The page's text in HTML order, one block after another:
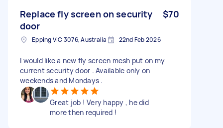
Replace fly screen on security
door
$70
Epping VIC 3076, Australia 22nd Feb 2026
I would like a new fly screen mesh put on my
current security door . Available only on
weekends and Mondays .
Great job ! Very happy , he did
more then required !